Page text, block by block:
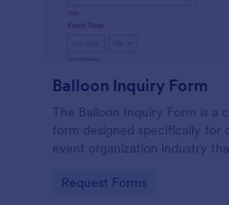
Balloon Inquiry Form
The Balloon Inquiry Form is a
form designed specifically for
event organization industry
Go to Category:
Request Forms